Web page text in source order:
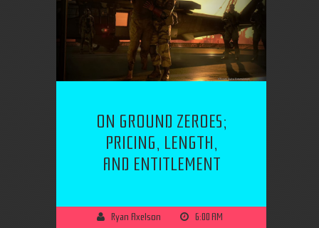
ON GROUND ZEROES;
PRICING, LENGTH,
AND ENTITLEMENT
Ryan Axelson
6:00 AM